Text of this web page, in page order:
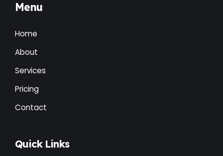
Menu
Home
About
Services
Pricing
Contact
Quick Links